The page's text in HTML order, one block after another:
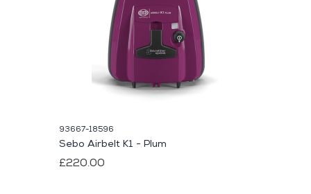
93667-18596
Sebo Airbelt K1 - Plum
£220.00